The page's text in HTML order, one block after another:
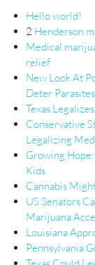
Hello world!
2 Henderson
Medical
relief
New Look At
Deter Parasites
Texas
Conservative
Legalizing
Growing
Kids
Cannabis
US Senators
Marijuana
Louisiana
Pennsylvania